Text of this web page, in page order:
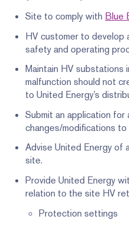
Site to comply with Blue
HV customer to develop
safety and operating
Maintain HV substations
malfunction should not
to United Energy’s
Submit an application
changes/modifications
Advise United Energy of
site.
Provide United Energy
relation to the site HV
Protection settings